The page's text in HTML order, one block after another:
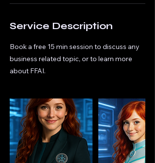
Service Description
Book a free 15 min session to discuss any
business related topic, or to learn more
about FFAI.